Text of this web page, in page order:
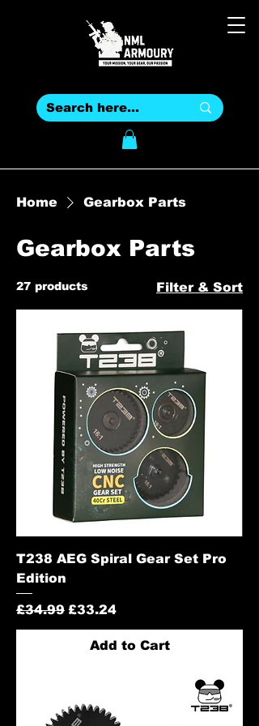
Home Gearbox Parts
Gearbox Parts
27 products Filter & Sort
T238 AEG Spiral Gear Set Pro
Edition
Regular Price
£34.99 Sale Price
£33.24
Add to Cart